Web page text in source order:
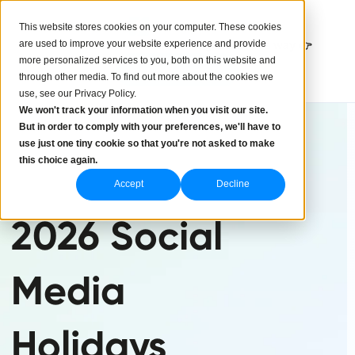
This website stores cookies on your computer. These cookies
are used to improve your website experience and provide
more personalized services to you, both on this website and
through other media. To find out more about the cookies we
use, see our Privacy Policy.
We won't track your information when you visit our site.
But in order to comply with your preferences, we'll have to
use just one tiny cookie so that you're not asked to make
this choice again.
Accept Decline
Effortless social media management this way 👉
Try Iconosquare
2026 Social
Media
Holidays